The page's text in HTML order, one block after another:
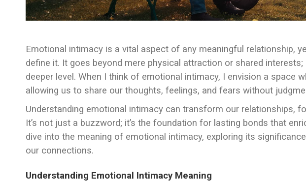
Emotional intimacy is a vital aspect of any meaningful relationship,
define it. It goes beyond mere physical attraction or shared interests;
deeper level. When I think of emotional intimacy, I envision a space
allowing us to share our thoughts, feelings, and fears without
Understanding emotional intimacy can transform our relationships,
It’s not just a buzzword; it’s the foundation for lasting bonds that
dive into the meaning of emotional intimacy, exploring its
our connections.
Understanding Emotional Intimacy Meaning